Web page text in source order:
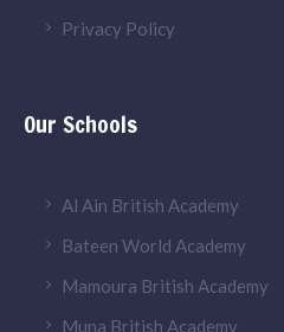
Privacy Policy
Our Schools
Al Ain British Academy
Bateen World Academy
Mamoura British Academy
Muna British Academy